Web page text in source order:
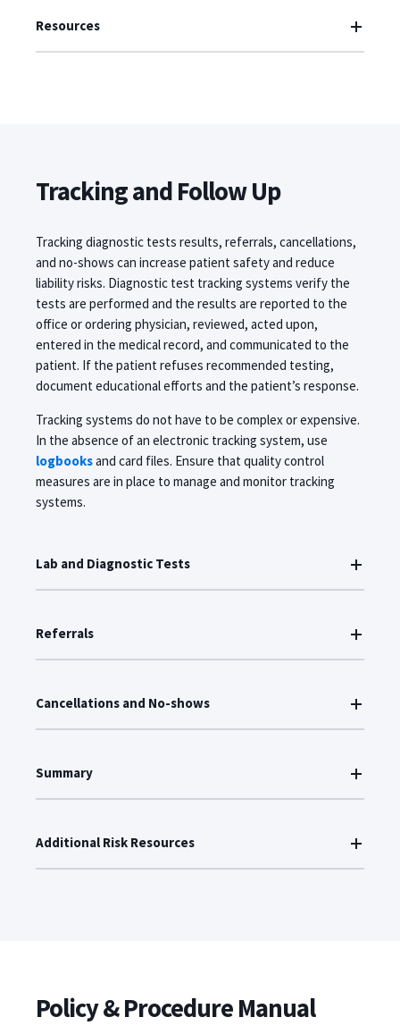
Resources
Tracking and Follow Up
Tracking diagnostic tests results, referrals, cancellations,
and no-shows can increase patient safety and reduce
liability risks. Diagnostic test tracking systems verify the
tests are performed and the results are reported to the
office or ordering physician, reviewed, acted upon,
entered in the medical record, and communicated to the
patient. If the patient refuses recommended testing,
document educational efforts and the patient’s response.
Tracking systems do not have to be complex or expensive.
In the absence of an electronic tracking system, use
logbooksand card files. Ensure that quality control
measures are in place to manage and monitor tracking
systems.
Lab and Diagnostic Tests
Referrals
Cancellations and No-shows
Summary
Additional Risk Resources
Policy & Procedure Manual